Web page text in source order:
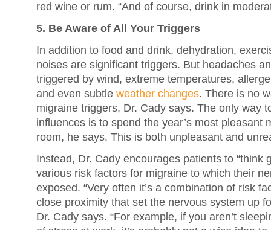
red wine or rum. “And of course, drink in
5. Be Aware of All Your Triggers
In addition to food and drink, dehydration,
noises are significant triggers. But headaches
triggered by wind, extreme temperatures,
and even subtle weather changes. There is no
migraine triggers, Dr. Cady says. The only way
influences is to spend the year’s most pleasant
room, he says. This is both unpleasant and
Instead, Dr. Cady encourages patients to “think
various risk factors for migraine to which their
exposed. “Very often it’s a combination of risk
close proximity that set the nervous system up
Dr. Cady says. “For example, if you aren’t